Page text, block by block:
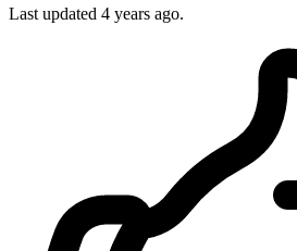
Last updated 4 years ago.